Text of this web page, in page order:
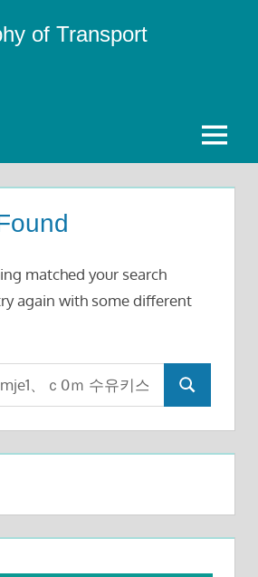
of Transport
Menu
matched your search
again with some different
Search